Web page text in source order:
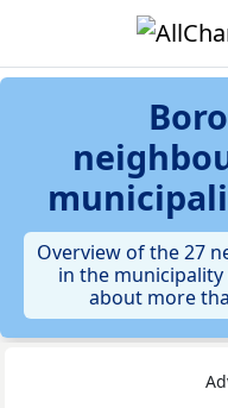
Overview of the 27
in the
about more